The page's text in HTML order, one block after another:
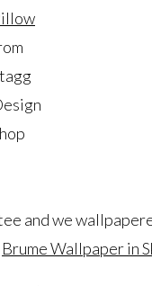
and we
Brume Wallpaper in